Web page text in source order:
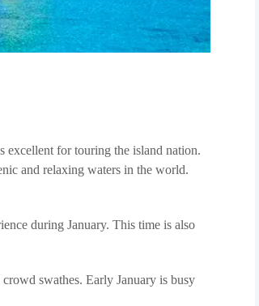
excellent for touring the island nation.
and relaxing waters in the world.
during January. This time is also
swathes. Early January is busy